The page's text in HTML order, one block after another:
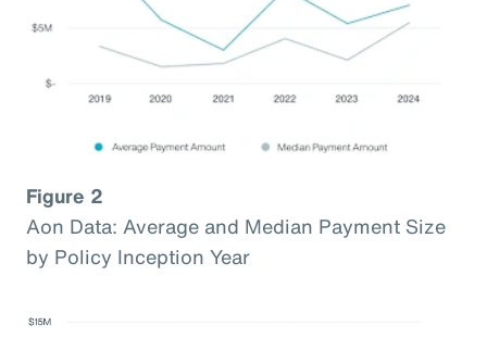
Figure 2
Aon Data: Average and Median Payment Size
by Policy Inception Year